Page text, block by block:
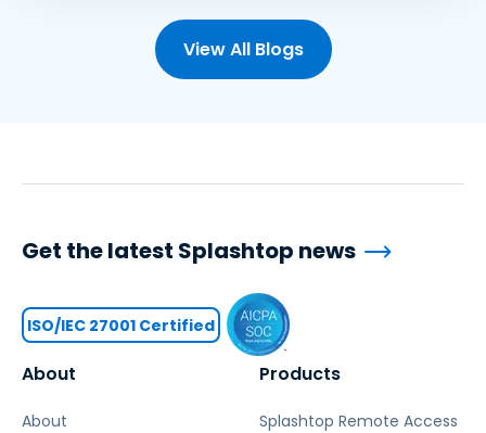
View All Blogs
About
About
Products
Splashtop Remote Access
Get the latest Splashtop news
ISO/IEC 27001 Certified